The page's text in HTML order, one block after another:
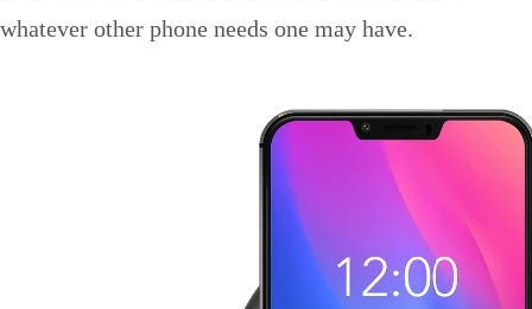
whatever other phone needs one may have.